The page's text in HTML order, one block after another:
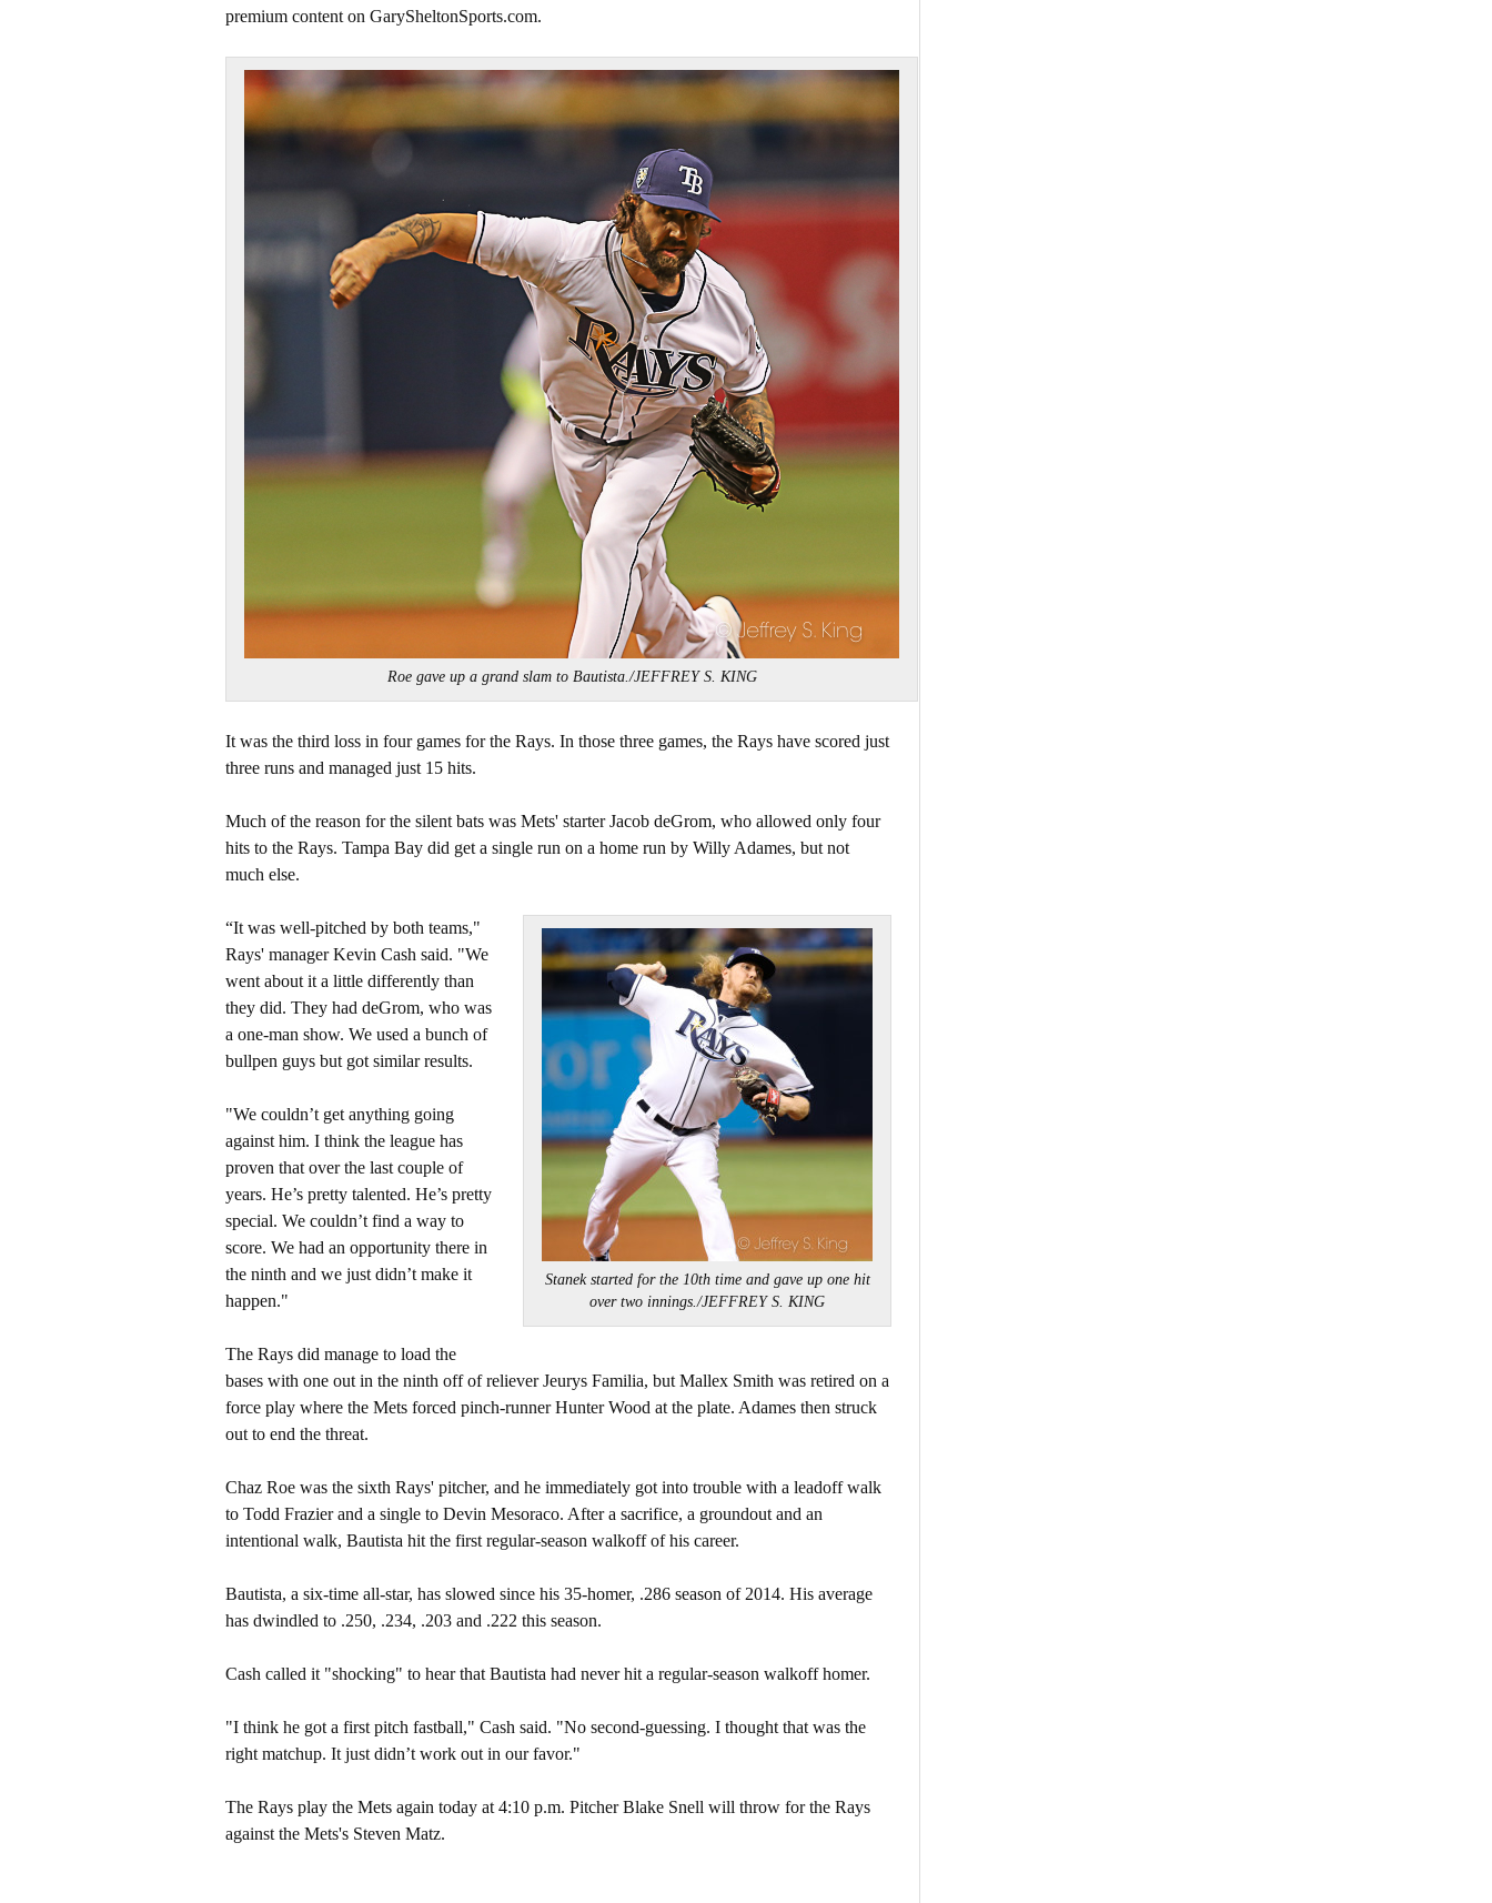
premium content on GarySheltonSports.com.
Roe gave up a grand slam to Bautista./JEFFREY S. KING
It was the third loss in four games for the Rays. In those three games, the Rays have scored just
three runs and managed just 15 hits.
Much of the reason for the silent bats was Mets' starter Jacob deGrom, who allowed only four
hits to the Rays. Tampa Bay did get a single run on a home run by Willy Adames, but not
much else.
Stanek started for the 10th time and gave up one hit
over two innings./JEFFREY S. KING
“It was well-pitched by both teams,"
Rays' manager Kevin Cash said. "We
went about it a little differently than
they did. They had deGrom, who was
a one-man show. We used a bunch of
bullpen guys but got similar results.
"We couldn’t get anything going
against him. I think the league has
proven that over the last couple of
years. He’s pretty talented. He’s pretty
special. We couldn’t find a way to
score. We had an opportunity there in
the ninth and we just didn’t make it
happen."
The Rays did manage to load the
bases with one out in the ninth off of reliever Jeurys Familia, but Mallex Smith was retired on a
force play where the Mets forced pinch-runner Hunter Wood at the plate. Adames then struck
out to end the threat.
Chaz Roe was the sixth Rays' pitcher, and he immediately got into trouble with a leadoff walk
to Todd Frazier and a single to Devin Mesoraco. After a sacrifice, a groundout and an
intentional walk, Bautista hit the first regular-season walkoff of his career.
Bautista, a six-time all-star, has slowed since his 35-homer, .286 season of 2014. His average
has dwindled to .250, .234, .203 and .222 this season.
Cash called it "shocking" to hear that Bautista had never hit a regular-season walkoff homer.
"I think he got a first pitch fastball," Cash said. "No second-guessing. I thought that was the
right matchup. It just didn’t work out in our favor."
The Rays play the Mets again today at 4:10 p.m. Pitcher Blake Snell will throw for the Rays
against the Mets's Steven Matz.